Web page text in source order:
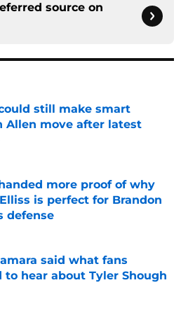
source on
still make smart
Allen move after latest
on Invalid Date
more proof of why
is perfect for Brandon
defense
said what fans
to hear about Tyler Shough
on Invalid Date